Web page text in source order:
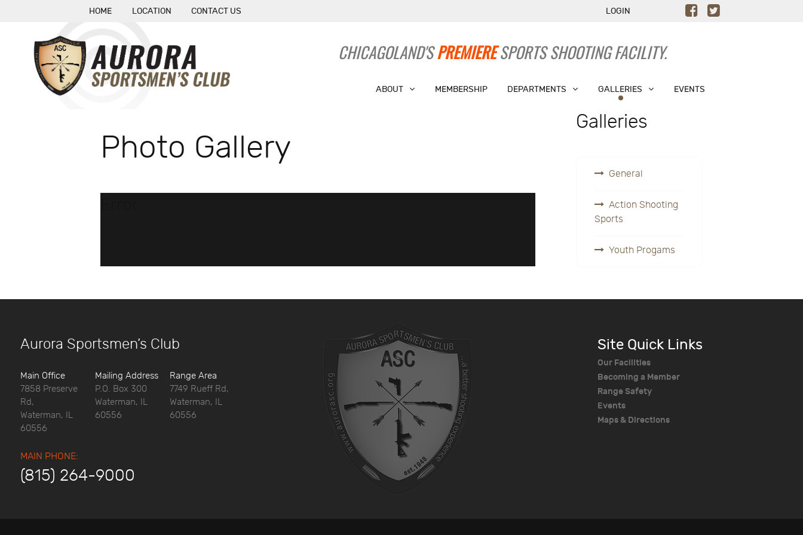
HOME LOCATION CONTACT US LOGIN
CHICAGOLAND'SPREMIERESPORTS SHOOTING FACILITY.
ABOUT MEMBERSHIP DEPARTMENTS GALLERIES EVENTS
Photo Gallery
Galleries
General
Action Shooting
Sports
Youth Progams
Aurora Sportsmen’s Club
Main Office
7858 Preserve
Rd,
Waterman, IL
60556
Mailing Address
P.O. Box 300
Waterman, IL
60556
Range Area
7749 Rueff Rd,
Waterman, IL
60556
MAIN PHONE:
(815) 264-9000
Site Quick Links
Our Facilities
Becoming a Member
Range Safety
Events
Maps & Directions